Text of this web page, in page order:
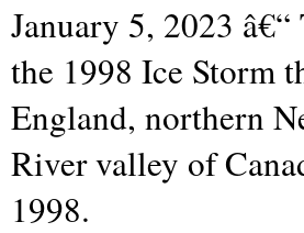
January 5, 2023
the 1998 Ice Storm
England, northern
River valley of
1998.